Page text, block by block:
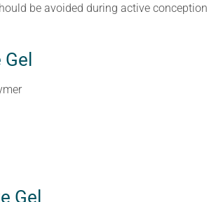
be avoided during active
Gel